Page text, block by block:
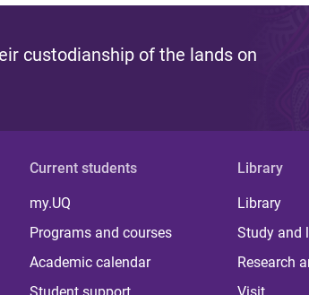
custodianship of the lands on
Current students
my.UQ
Programs and courses
Academic calendar
Library
Library
Study and
Research